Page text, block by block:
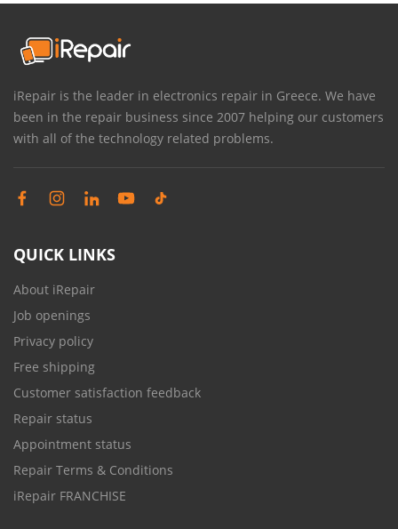
iRepair is the leader in electronics repair in Greece. We have
been in the repair business since 2007 helping our customers
with all of the technology related problems.
QUICK LINKS
About iRepair
Job openings
Privacy policy
Free shipping
Customer satisfaction feedback
Repair status
Appointment status
Repair Terms & Conditions
iRepair FRANCHISE